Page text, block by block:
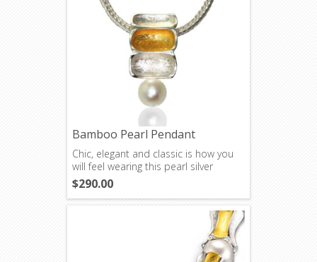
Bamboo Pearl Pendant
Chic, elegant and classic is how you
will feel wearing this pearl silver
pendant.
$290.00